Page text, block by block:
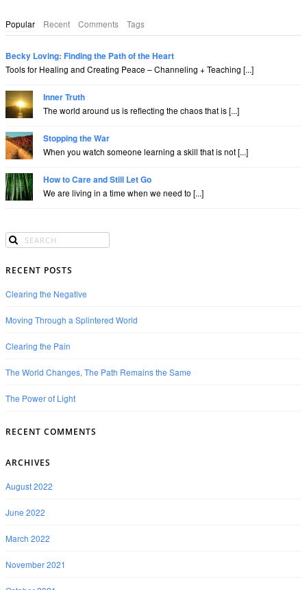
Popular Recent Comments Tags
Becky Loving: Finding the Path of the Heart
Tools for Healing and Creating Peace – Channeling + Teaching [...]
Inner Truth
The world around us is reflecting the chaos that is [...]
Stopping the War
When you watch someone learning a skill that is not [...]
How to Care and Still Let Go
We are living in a time when we need to [...]
RECENT POSTS
Clearing the Negative
Moving Through a Splintered World
Clearing the Pain
The World Changes, The Path Remains the Same
The Power of Light
RECENT COMMENTS
ARCHIVES
August 2022
June 2022
March 2022
November 2021